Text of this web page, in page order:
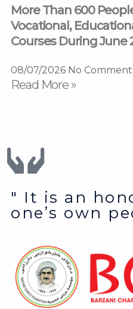
More Than 600
Vocational,
Courses During June
08/07/2026 No
Read More »
" It is an
one’s own